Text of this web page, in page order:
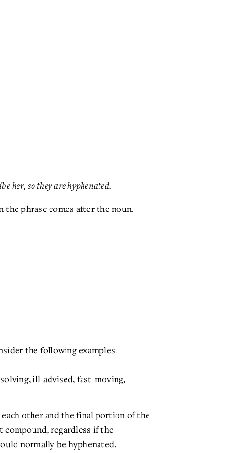
her, so they are hyphenated.
the phrase comes after the noun.
the following examples:
ill-advised, fast-moving,
other and the final portion of the
regardless if the
normally be hyphenated.